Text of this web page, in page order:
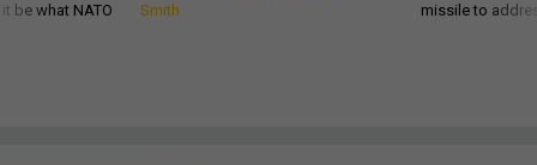
be what NATO
Smith
missile to